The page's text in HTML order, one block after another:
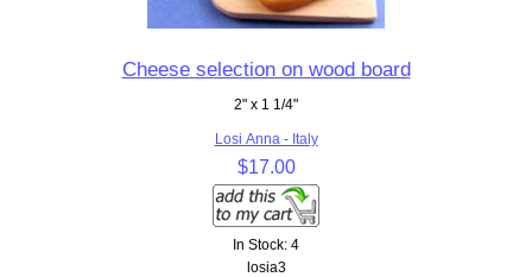
Cheese selection on wood board
2" x 1 1/4"
Losi Anna - Italy
$17.00
In Stock: 4
losia3